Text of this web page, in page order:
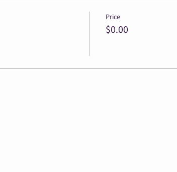
Price
$0.00